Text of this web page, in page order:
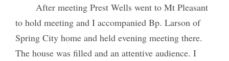
After meeting Prest Wells went to Mt Pleasant
to hold meeting and I accompanied Bp. Larson of
Spring City home and held evening meeting there.
The house was filled and an attentive audience. I